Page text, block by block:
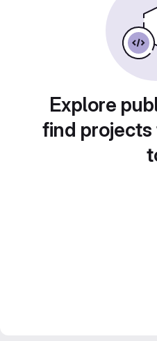
Explore
find